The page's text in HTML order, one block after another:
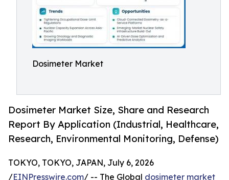
Dosimeter Market
Dosimeter Market Size, Share and Research
Report By Application (Industrial, Healthcare,
Research, Environmental Monitoring, Defense)
TOKYO, TOKYO, JAPAN, July 6, 2026
/EINPresswire.com/ -- The Global dosimeter market